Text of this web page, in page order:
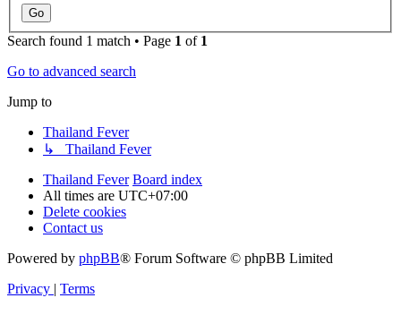
Search found 1 match • Page 1 of 1
Go to advanced search
Jump to
Thailand Fever
↳ Thailand Fever
Thailand Fever Board index
All times are UTC+07:00
Delete cookies
Contact us
Powered by phpBB® Forum Software © phpBB Limited
Privacy | Terms